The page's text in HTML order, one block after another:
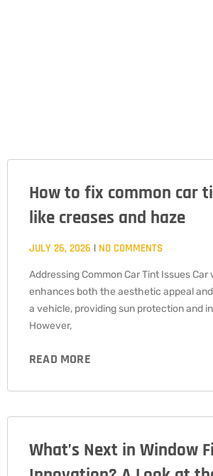
How to fix common car
like creases and haze
JULY 26, 2026 NO COMMENTS
Addressing Common Car Tint Issues
enhances both the aesthetic appeal
a vehicle, providing sun protection and
However,
READ MORE
What’s Next in Window
PAGEPAGEPAGE